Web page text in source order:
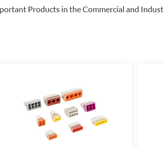
Products in the Commercial and